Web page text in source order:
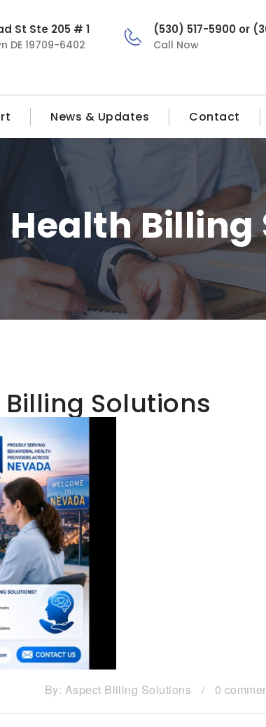
St Ste 205 # 1
DE 19709-6402
(530) 517-5900 or
Call Now
News & Updates Contact
Billing
Solutions
By: Aspect Billing Solutions / 0